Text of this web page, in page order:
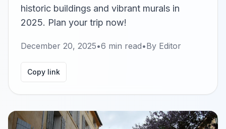
historic buildings and vibrant murals in
2025. Plan your trip now!
December 20, 2025•6 min read•By Editor
Copy link